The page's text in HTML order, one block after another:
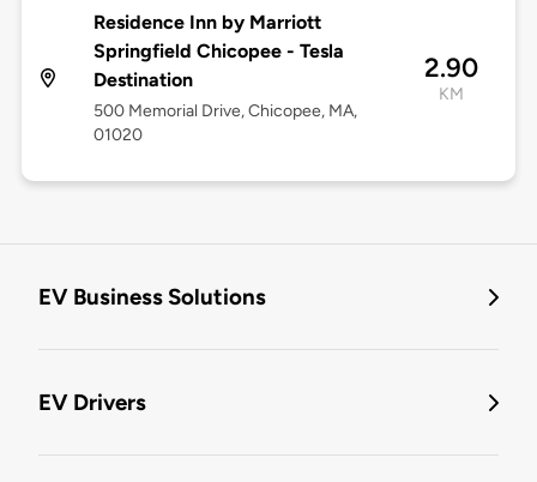
Residence Inn by Marriott
Springfield Chicopee - Tesla
Destination
500 Memorial Drive, Chicopee, MA,
01020
2.90
KM
EV Business Solutions
EV Drivers